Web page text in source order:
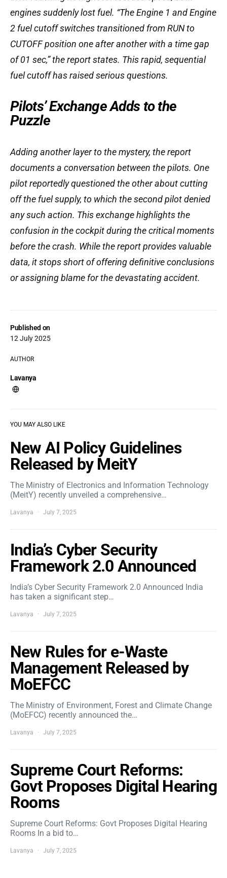
Published on
12 July 2025
AUTHOR
Lavanya
engines suddenly lost fuel. “The Engine 1 and Engine
2 fuel cutoff switches transitioned from RUN to
CUTOFF position one after another with a time gap
of 01 sec,” the report states. This rapid, sequential
fuel cutoff has raised serious questions.
Pilots’ Exchange Adds to the
Puzzle
Adding another layer to the mystery, the report
documents a conversation between the pilots. One
pilot reportedly questioned the other about cutting
off the fuel supply, to which the second pilot denied
any such action. This exchange highlights the
confusion in the cockpit during the critical moments
before the crash. While the report provides valuable
data, it stops short of offering definitive conclusions
or assigning blame for the devastating accident.
YOU MAY ALSO LIKE
New AI Policy Guidelines
Released by MeitY
The Ministry of Electronics and Information Technology
(MeitY) recently unveiled a comprehensive…
Lavanya July 7, 2025
India’s Cyber Security
Framework 2.0 Announced
India’s Cyber Security Framework 2.0 Announced India
has taken a significant step…
Lavanya July 7, 2025
New Rules for e-Waste
Management Released by
MoEFCC
The Ministry of Environment, Forest and Climate Change
(MoEFCC) recently announced the…
Lavanya July 7, 2025
Supreme Court Reforms:
Govt Proposes Digital Hearing
Rooms
Supreme Court Reforms: Govt Proposes Digital Hearing
Rooms In a bid to…
Lavanya July 7, 2025